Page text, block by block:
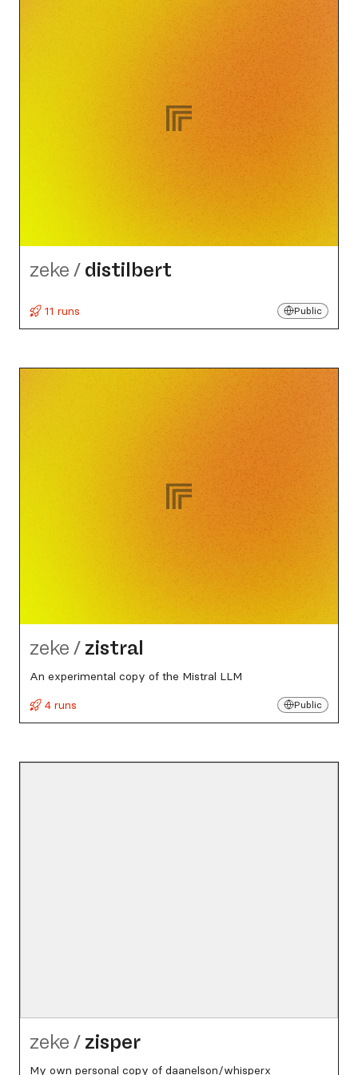
zeke / distilbert
11 runs Public
zeke / zistral
An experimental copy of the Mistral LLM
4 runs
Public
zeke / zisper
My own personal copy of daanelson/whisperx